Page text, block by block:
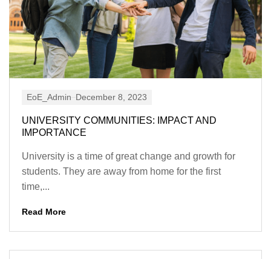
EoE_Admin December 8, 2023
UNIVERSITY COMMUNITIES: IMPACT AND
IMPORTANCE
University is a time of great change and growth for
students. They are away from home for the first
time,...
Read More